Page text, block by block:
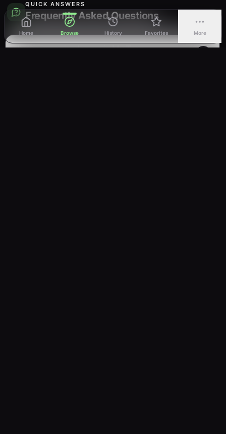
Home Browse History Favorites More
QUICK ANSWERS
Frequently Asked Questions
How many episodes are in My Teen